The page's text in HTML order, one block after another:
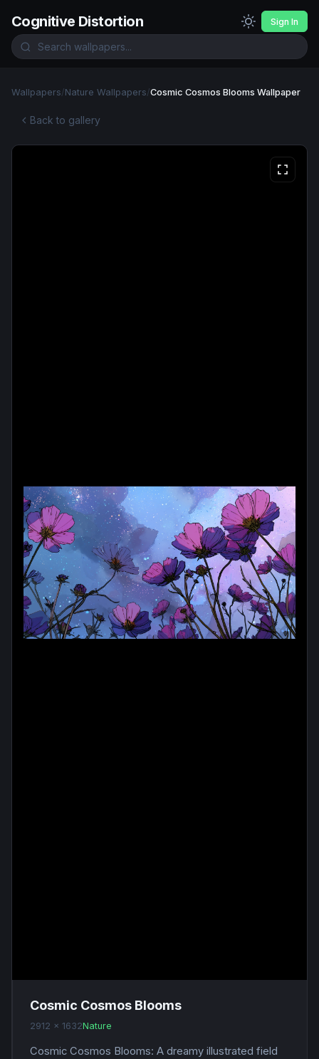
Cognitive Distortion Sign In
Wallpapers/Nature Wallpapers/Cosmic Cosmos Blooms Wallpaper
Back to gallery
Cosmic Cosmos Blooms
2912 x 1632Nature
Cosmic Cosmos Blooms: A dreamy illustrated field